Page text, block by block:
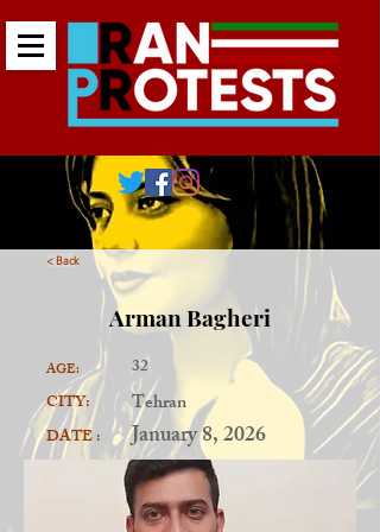
< Back
Arman Bagheri
AGE:
CITY:
DATE :
32
Tehran
January 8, 2026